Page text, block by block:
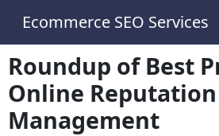
Ecommerce SEO Services
Roundup of Best
Online Reputation
Management